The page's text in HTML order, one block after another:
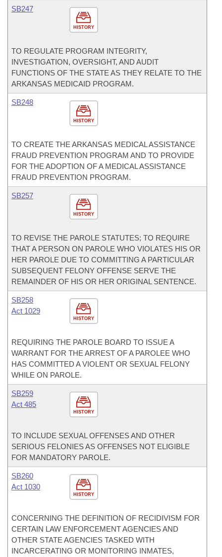
HISTORY
SB247
TO REGULATE PROGRAM INTEGRITY,
INVESTIGATION, OVERSIGHT, AND AUDIT
FUNCTIONS OF THE STATE AS THEY RELATE TO THE
ARKANSAS MEDICAID PROGRAM.
HISTORY
SB248
TO CREATE THE ARKANSAS MEDICAL ASSISTANCE
FRAUD PREVENTION PROGRAM AND TO PROVIDE
FOR THE ADOPTION OF A MEDICAL ASSISTANCE
FRAUD PREVENTION PROGRAM.
HISTORY
SB257
TO REVISE THE PAROLE STATUTES; TO REQUIRE
THAT A PERSON ON PAROLE WHO VIOLATES HIS OR
HER PAROLE DUE TO COMMITTING A PARTICULAR
SUBSEQUENT FELONY OFFENSE SERVE THE
REMAINDER OF HIS OR HER ORIGINAL SENTENCE.
HISTORY
SB258
Act 1029
REQUIRING THE PAROLE BOARD TO ISSUE A
WARRANT FOR THE ARREST OF A PAROLEE WHO
HAS COMMITTED A VIOLENT OR SEXUAL FELONY
WHILE ON PAROLE.
HISTORY
SB259
Act 485
TO INCLUDE SEXUAL OFFENSES AND OTHER
SERIOUS FELONIES AS OFFENSES NOT ELIGIBLE
FOR MANDATORY PAROLE.
HISTORY
SB260
Act 1030
CONCERNING THE DEFINITION OF RECIDIVISM FOR
CERTAIN LAW ENFORCEMENT AGENCIES AND
OTHER STATE AGENCIES TASKED WITH
INCARCERATING OR MONITORING INMATES,